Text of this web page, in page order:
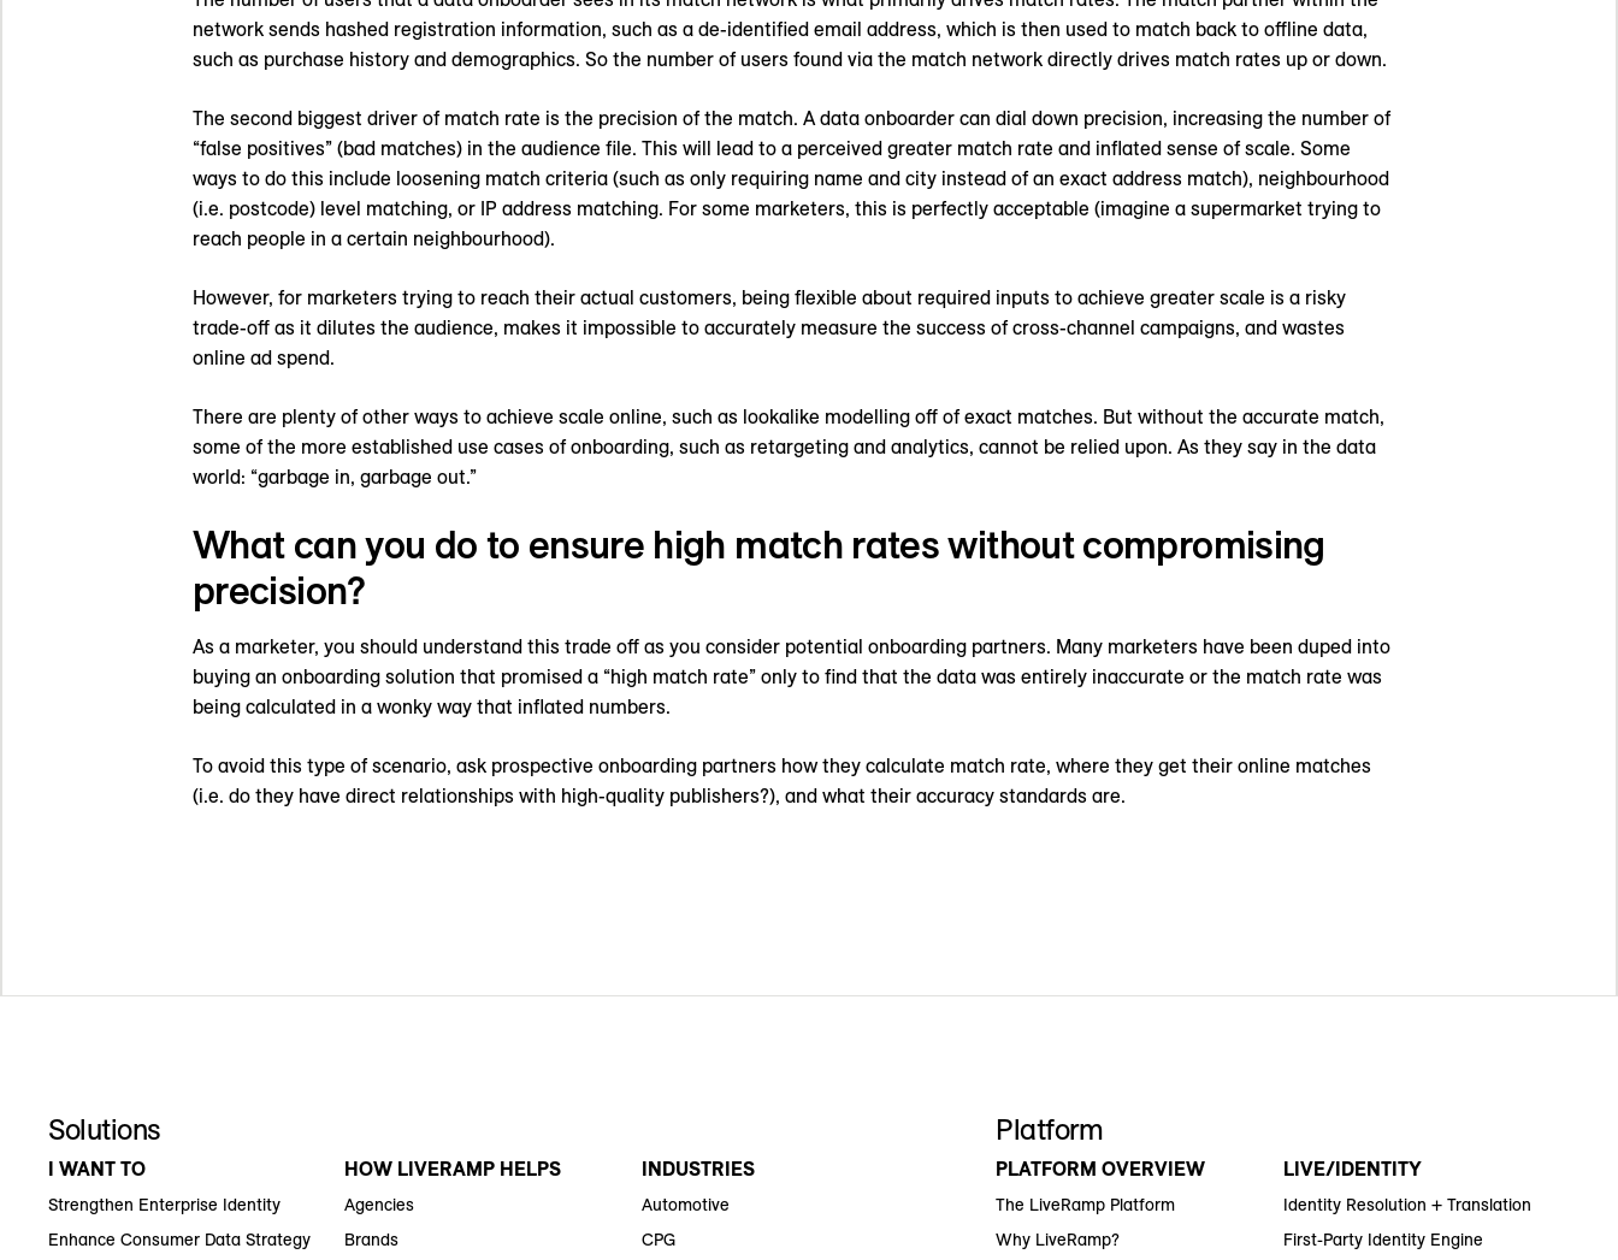
network sends hashed registration information, such as a de-identified email address, which is then used to match back to offline data,
such as purchase history and demographics. So the number of users found via the match network directly drives match rates up or down.
The second biggest driver of match rate is the precision of the match. A data onboarder can dial down precision, increasing the number of
“false positives” (bad matches) in the audience file. This will lead to a perceived greater match rate and inflated sense of scale. Some
ways to do this include loosening match criteria (such as only requiring name and city instead of an exact address match), neighbourhood
(i.e. postcode) level matching, or IP address matching. For some marketers, this is perfectly acceptable (imagine a supermarket trying to
reach people in a certain neighbourhood).
However, for marketers trying to reach their actual customers, being flexible about required inputs to achieve greater scale is a risky
trade-off as it dilutes the audience, makes it impossible to accurately measure the success of cross-channel campaigns, and wastes
online ad spend.
There are plenty of other ways to achieve scale online, such as lookalike modelling off of exact matches. But without the accurate match,
some of the more established use cases of onboarding, such as retargeting and analytics, cannot be relied upon. As they say in the data
world: “garbage in, garbage out.”
What can you do to ensure high match rates without compromising
precision?
As a marketer, you should understand this trade off as you consider potential onboarding partners. Many marketers have been duped into
buying an onboarding solution that promised a “high match rate” only to find that the data was entirely inaccurate or the match rate was
being calculated in a wonky way that inflated numbers.
To avoid this type of scenario, ask prospective onboarding partners how they calculate match rate, where they get their online matches
(i.e. do they have direct relationships with high-quality publishers?), and what their accuracy standards are.
Solutions
I WANT TO
Strengthen Enterprise Identity
Enhance Consumer Data Strategy
HOW LIVERAMP HELPS
Agencies
Brands
INDUSTRIES
Automotive
CPG
Platform
PLATFORM OVERVIEW
The LiveRamp Platform
Why LiveRamp?
LIVE/IDENTITY
Identity Resolution + Translation
First-Party Identity Engine